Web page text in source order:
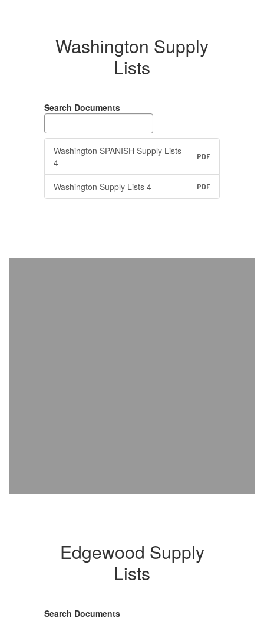
Washington Supply
Lists
Search Documents
Washington SPANISH Supply Lists
4
PDF
Washington Supply Lists 4 PDF
Edgewood Supply
Lists
Search Documents